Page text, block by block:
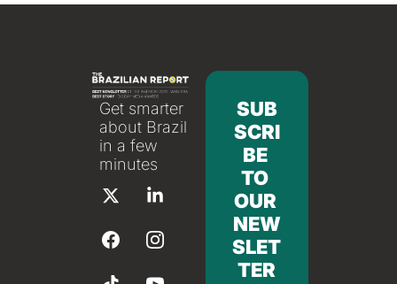
Get smarter
about Brazil
in a few
minutes
SUB
SCRI
BE
TO
OUR
NEW
SLET
TER